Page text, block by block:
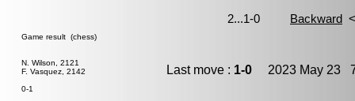
Game result (chess)
N. Wilson, 2121
F. Vasquez, 2142
0-1
Last move : 1-0 2023 May 23